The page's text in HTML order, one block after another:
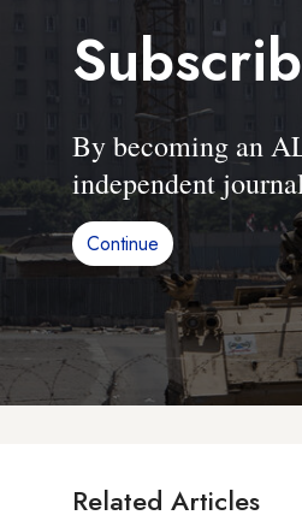
By becoming an
independent
Continue
Related Articles